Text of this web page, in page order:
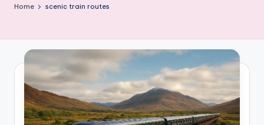
e
n
S
c
o
Home scenic train routes